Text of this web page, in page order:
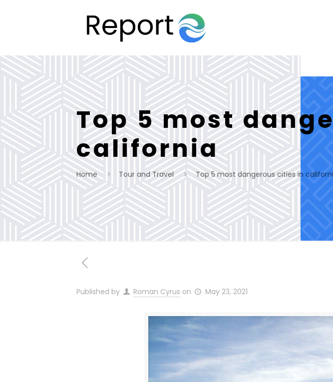
Top 5 most
california
Home Tour and Travel Top 5 most dangerous cities in
Published by Roman Cyrus on May 23, 2021